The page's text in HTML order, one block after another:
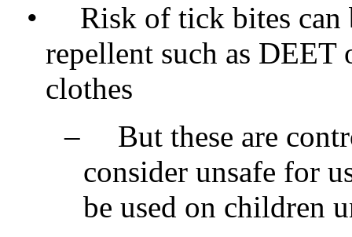
•
Risk of tick bites can
repellent such as
clothes
–
But these are
consider unsafe for
be used on children